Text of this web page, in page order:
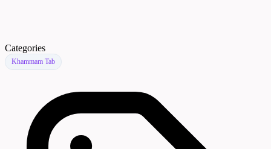
Categories
Khammam Tab